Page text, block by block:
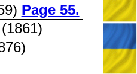
Page 55.